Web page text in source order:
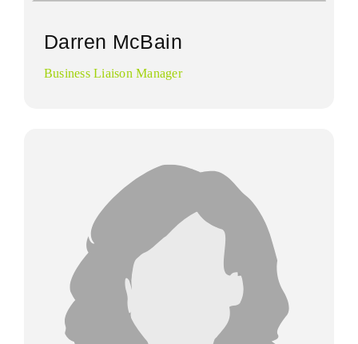
Darren McBain
Business Liaison Manager